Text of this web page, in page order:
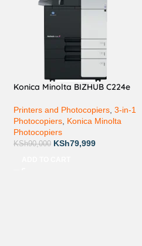
Konica Minolta BIZHUB C224e
Printers and Photocopiers 3-in-1
Photocopiers Konica Minolta
Photocopiers
KSh90,000 KSh79,999